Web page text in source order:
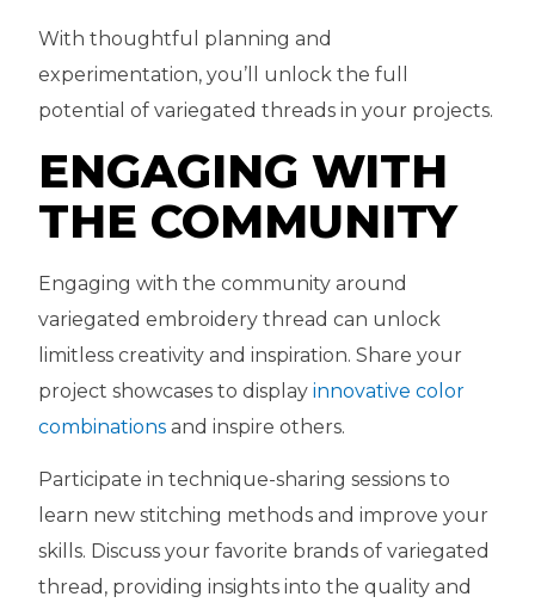
With thoughtful planning and
experimentation, you’ll unlock the full
potential of variegated threads in your projects.
ENGAGING WITH
THE COMMUNITY
Engaging with the community around
variegated embroidery thread can unlock
limitless creativity and inspiration. Share your
project showcases to display innovative color
combinations and inspire others.
Participate in technique-sharing sessions to
learn new stitching methods and improve your
skills. Discuss your favorite brands of variegated
thread, providing insights into the quality and